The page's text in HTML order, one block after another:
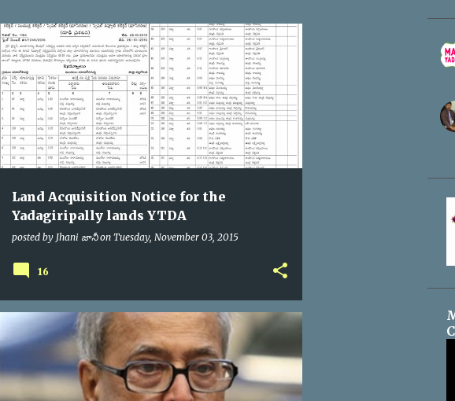
Land Acquisition Notice for the
Yadagiripally lands YTDA
posted by Jhani జానీ on Tuesday, November 03, 2015
YTDA
16
PRESIDENT OF INDIA VIP VISITS